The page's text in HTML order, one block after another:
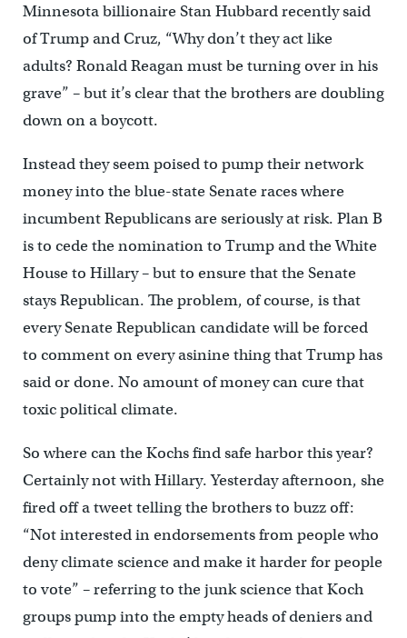
Minnesota billionaire Stan Hubbard recently said
of Trump and Cruz, “Why don’t they act like
adults? Ronald Reagan must be turning over in his
grave” – but it’s clear that the brothers are doubling
down on a boycott.
Instead they seem poised to pump their network
money into the blue-state Senate races where
incumbent Republicans are seriously at risk. Plan B
is to cede the nomination to Trump and the White
House to Hillary – but to ensure that the Senate
stays Republican. The problem, of course, is that
every Senate Republican candidate will be forced
to comment on every asinine thing that Trump has
said or done. No amount of money can cure that
toxic political climate.
So where can the Kochs find safe harbor this year?
Certainly not with Hillary. Yesterday afternoon, she
fired off a tweet telling the brothers to buzz off:
“Not interested in endorsements from people who
deny climate science and make it harder for people
to vote” – referring to the junk science that Koch
groups pump into the empty heads of deniers and